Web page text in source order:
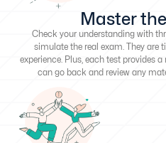
Master
Check your understanding with
simulate the real exam. They are
experience. Plus, each test provides
can go back and review any